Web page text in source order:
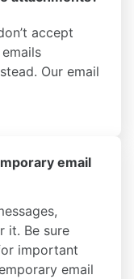
accept
Our email
email
it. Be sure
important
email